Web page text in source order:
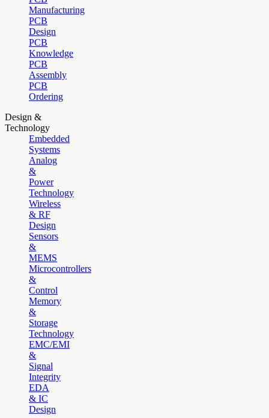
Manufacturing
PCB
Design
PCB
Knowledge
PCB
Assembly
PCB
Ordering
Design &
Technology
Embedded
Systems
Analog
&
Power
Technology
Wireless
& RF
Design
Sensors
&
MEMS
Microcontrollers
&
Control
Memory
&
Storage
Technology
EMC/EMI
&
Signal
Integrity
EDA
& IC
Design